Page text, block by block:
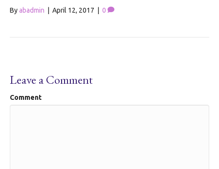
Byabadmin April 12, 2017 0
Leave a Comment
Comment